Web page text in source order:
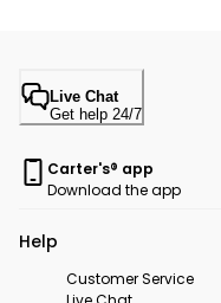
Live Chat
Get help 24/7
Carter's® app
Download the app
Help
Customer Service